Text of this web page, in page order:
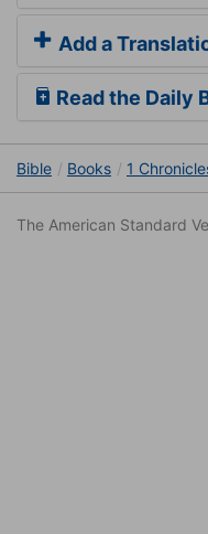
Add a
Read the Daily
Bible Books 1
The American Standard